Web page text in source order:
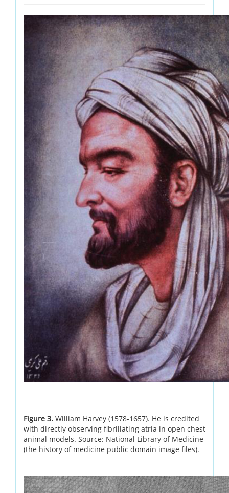
Figure 3. William Harvey (1578-1657). He is credited
with directly observing fibrillating atria in open chest
animal models. Source: National Library of Medicine
(the history of medicine public domain image files).